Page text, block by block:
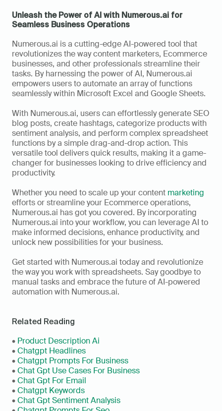
Unleash the Power of AI with Numerous.ai for
Seamless Business Operations
Numerous.ai is a cutting-edge AI-powered tool that
revolutionizes the way content marketers, Ecommerce
businesses, and other professionals streamline their
tasks. By harnessing the power of AI, Numerous.ai
empowers users to automate an array of functions
seamlessly within Microsoft Excel and Google Sheets.
With Numerous.ai, users can effortlessly generate SEO
blog posts, create hashtags, categorize products with
sentiment analysis, and perform complex spreadsheet
functions by a simple drag-and-drop action. This
versatile tool delivers quick results, making it a game-
changer for businesses looking to drive efficiency and
productivity.
Whether you need to scale up your content marketing
efforts or streamline your Ecommerce operations,
Numerous.ai has got you covered. By incorporating
Numerous.ai into your workflow, you can leverage AI to
make informed decisions, enhance productivity, and
unlock new possibilities for your business.
Get started with Numerous.ai today and revolutionize
the way you work with spreadsheets. Say goodbye to
manual tasks and embrace the future of AI-powered
automation with Numerous.ai.
Related Reading
• Product Description Ai
• Chatgpt Headlines
• Chatgpt Prompts For Business
• Chat Gpt Use Cases For Business
• Chat Gpt For Email
• Chatgpt Keywords
• Chat Gpt Sentiment Analysis